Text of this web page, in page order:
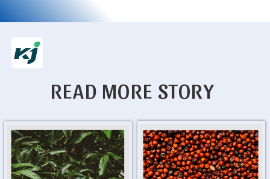
READ MORE STORY